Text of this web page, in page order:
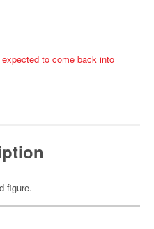
to come back into
figure.